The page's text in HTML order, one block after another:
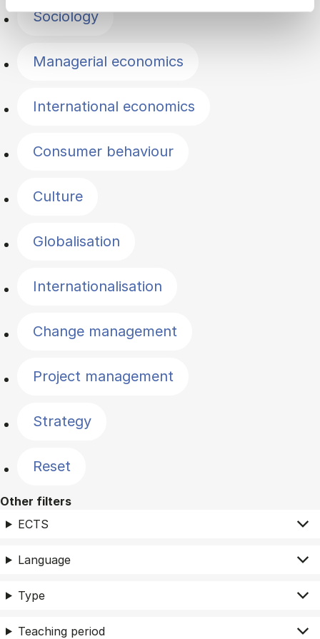
Sociology
Managerial economics
International economics
Consumer behaviour
Culture
Globalisation
Internationalisation
Change management
Project management
Strategy
Reset
Other filters
ECTS
Language
Type
Teaching period